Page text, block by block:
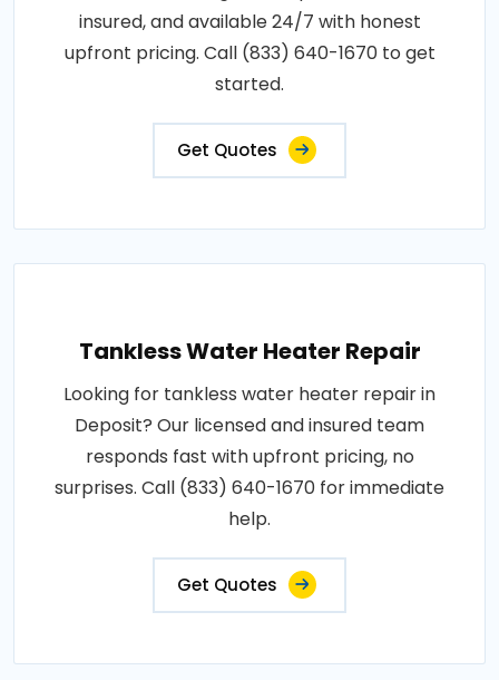
insured, and available 24/7 with honest
upfront pricing. Call (833) 640-1670 to get
started.
Get Quotes
Tankless Water Heater Repair
Looking for tankless water heater repair in
Deposit? Our licensed and insured team
responds fast with upfront pricing, no
surprises. Call (833) 640-1670 for immediate
help.
Get Quotes